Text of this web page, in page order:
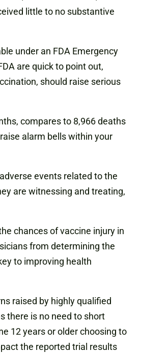
little to no substantive
under an FDA Emergency
are quick to point out,
should raise serious
compares to 8,966 deaths
alarm bells within your
events related to the
are witnessing and treating,
chances of vaccine injury in
from determining the
to improving health
raised by highly qualified
there is no need to short
12 years or older choosing to
the reported trial results